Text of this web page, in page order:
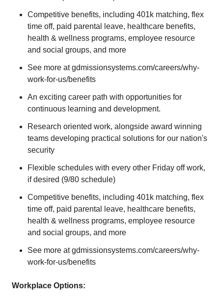
Competitive benefits, including 401k matching, flex
time off, paid parental leave, healthcare benefits,
health & wellness programs, employee resource
and social groups, and more
See more at gdmissionsystems.com/careers/why-
work-for-us/benefits
An exciting career path with opportunities for
continuous learning and development.
Research oriented work, alongside award winning
teams developing practical solutions for our nation's
security
Flexible schedules with every other Friday off work,
if desired (9/80 schedule)
Competitive benefits, including 401k matching, flex
time off, paid parental leave, healthcare benefits,
health & wellness programs, employee resource
and social groups, and more
See more at gdmissionsystems.com/careers/why-
work-for-us/benefits
Workplace Options: